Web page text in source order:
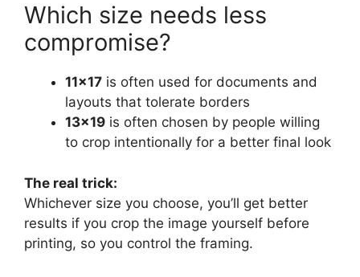
Which size needs less
compromise?
11×17 is often used for documents and
layouts that tolerate borders
13×19 is often chosen by people willing
to crop intentionally for a better final look
The real trick:
Whichever size you choose, you’ll get better
results if you crop the image yourself before
printing, so you control the framing.